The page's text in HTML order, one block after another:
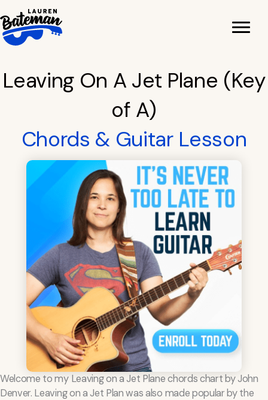
to
content
Leaving On A Jet Plane (Key
of A)
Chords & Guitar Lesson
Welcome to my Leaving on a Jet Plane chords chart by John
Denver. Leaving on a Jet Plan was also made popular by the